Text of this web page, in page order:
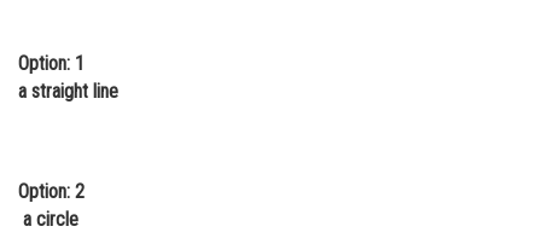
Law
Journalism
Option: 1
a straight line
Option: 2
a circle